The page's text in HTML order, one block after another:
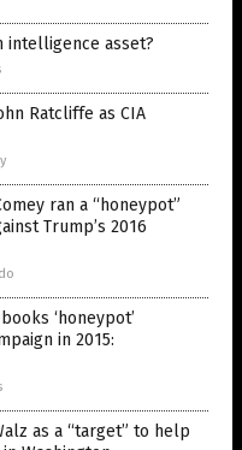
intelligence asset?
Ratcliffe as CIA
ran a “honeypot”
Trump’s 2016
‘honeypot’
in 2015:
as a “target” to help